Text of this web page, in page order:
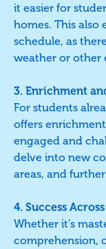
it easier for
homes. This also
schedule, as
weather or other
3. Enrichment
For students
offers
engaged and
delve into new
areas, and
4. Success
Whether it’s
comprehension,